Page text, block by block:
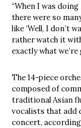
“When I was doing
there were so
like ‘Well, I don’t
rather watch it
exactly what
The 14-piece
composed of
traditional Asian
vocalists that add
concert,